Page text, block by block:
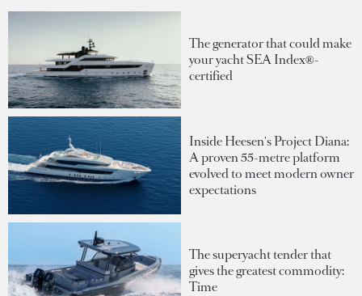
The generator that could make
your yacht SEA Index®-
certified
Inside Heesen's Project Diana:
A proven 55-metre platform
evolved to meet modern owner
expectations
The superyacht tender that
gives the greatest commodity:
Time